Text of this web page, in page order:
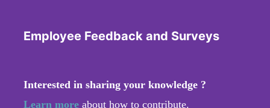
Employee Feedback and Surveys
Interested in sharing your knowledge ?
Learn more about how to contribute.